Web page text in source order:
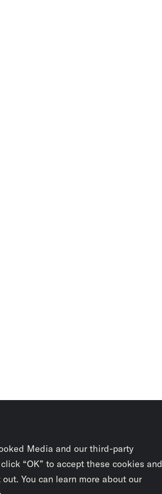
Media and our third-party
“OK” to accept these cookies and
You can learn more about our